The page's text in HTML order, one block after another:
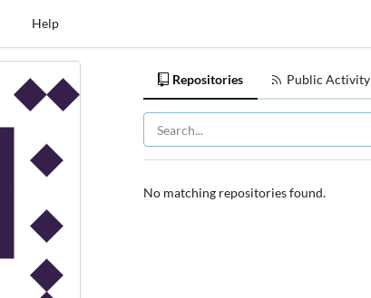
Help
Repositories Public Activity
No matching repositories found.